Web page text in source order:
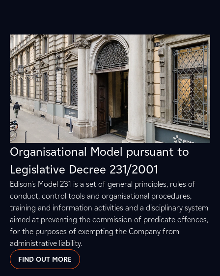
Organisational Model pursuant to
Legislative Decree 231/2001
Edison's Model 231 is a set of general principles, rules of
conduct, control tools and organisational procedures,
training and information activities and a disciplinary system
aimed at preventing the commission of predicate offences,
for the purposes of exempting the Company from
administrative liability.
FIND OUT MORE